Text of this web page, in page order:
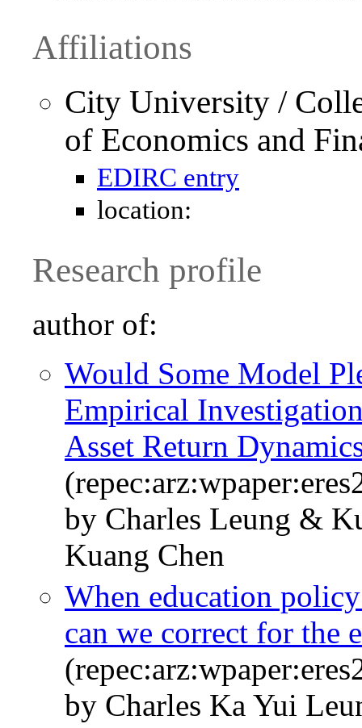
Affiliations
City University /
of Economics and
EDIRC entry
location:
Research profile
author of:
Would Some Model
Empirical
Asset Return
by Charles Leung &
Kuang Chen
When education
can we correct for the
by Charles Ka Yui